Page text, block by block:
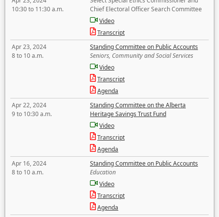
10:30 to 11:30 a.m.
Chief Electoral Officer Search Committee
Video
Transcript
Apr 23, 2024
8 to 10 a.m.
Standing Committee on Public Accounts
Seniors, Community and Social Services
Video
Transcript
Agenda
Apr 22, 2024
9 to 10:30 a.m.
Standing Committee on the Alberta
Heritage Savings Trust Fund
Video
Transcript
Agenda
Apr 16, 2024
8 to 10 a.m.
Standing Committee on Public Accounts
Education
Video
Transcript
Agenda